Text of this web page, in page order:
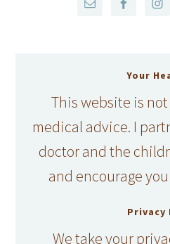
Your
This website is
medical advice. I
doctor and the
and encourage
Privacy
We take your